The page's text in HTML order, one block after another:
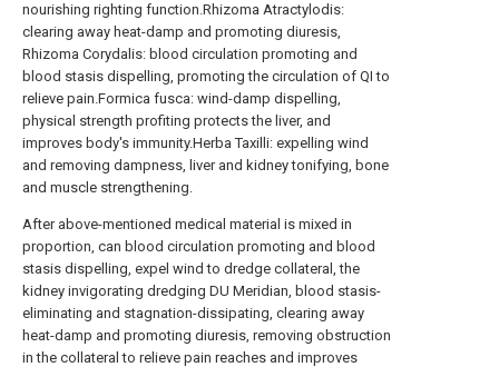
nourishing righting function.Rhizoma Atractylodis:
clearing away heat-damp and promoting diuresis,
Rhizoma Corydalis: blood circulation promoting and
blood stasis dispelling, promoting the circulation of QI to
relieve pain.Formica fusca: wind-damp dispelling,
physical strength profiting protects the liver, and
improves body's immunity.Herba Taxilli: expelling wind
and removing dampness, liver and kidney tonifying, bone
and muscle strengthening.
After above-mentioned medical material is mixed in
proportion, can blood circulation promoting and blood
stasis dispelling, expel wind to dredge collateral, the
kidney invigorating dredging DU Meridian, blood stasis-
eliminating and stagnation-dissipating, clearing away
heat-damp and promoting diuresis, removing obstruction
in the collateral to relieve pain reaches and improves